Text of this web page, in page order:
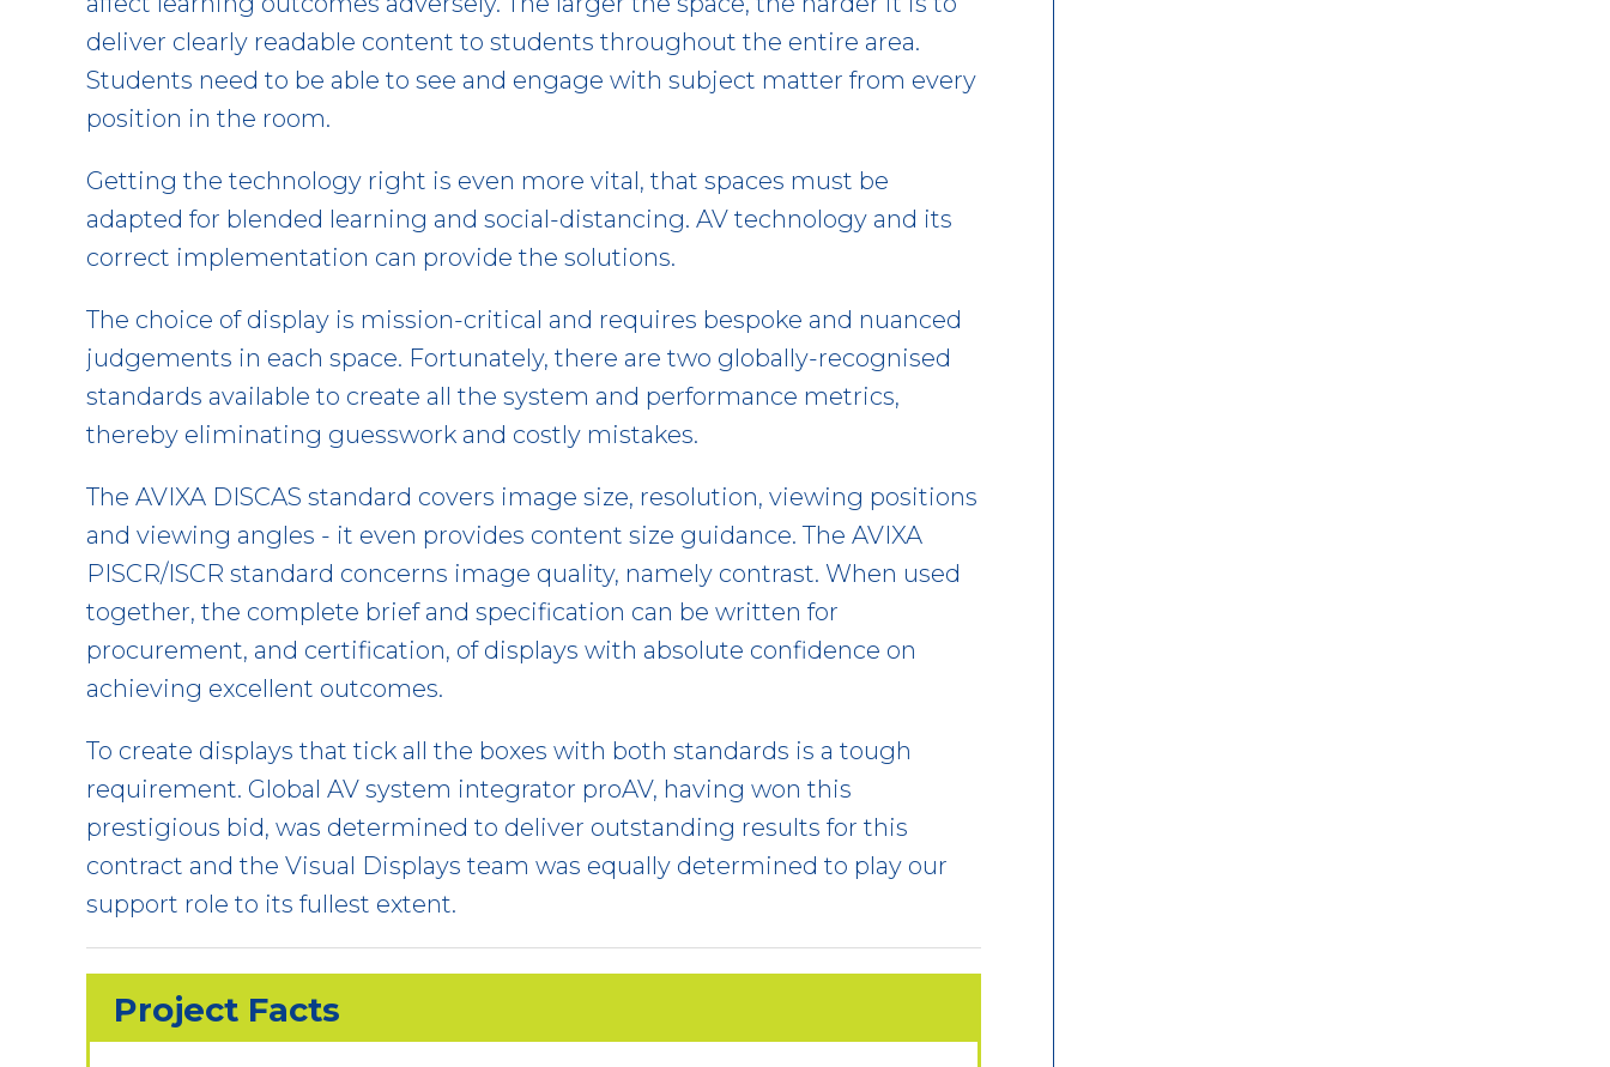
deliver clearly readable content to students throughout the entire area.
Students need to be able to see and engage with subject matter from every
position in the room.
Getting the technology right is even more vital, that spaces must be
adapted for blended learning and social-distancing. AV technology and its
correct implementation can provide the solutions.
The choice of display is mission-critical and requires bespoke and nuanced
judgements in each space. Fortunately, there are two globally-recognised
standards available to create all the system and performance metrics,
thereby eliminating guesswork and costly mistakes.
The AVIXA DISCAS standard covers image size, resolution, viewing positions
and viewing angles - it even provides content size guidance. The AVIXA
PISCR/ISCR standard concerns image quality, namely contrast. When used
together, the complete brief and specification can be written for
procurement, and certification, of displays with absolute confidence on
achieving excellent outcomes.
To create displays that tick all the boxes with both standards is a tough
requirement. Global AV system integrator proAV, having won this
prestigious bid, was determined to deliver outstanding results for this
contract and the Visual Displays team was equally determined to play our
support role to its fullest extent.
Project Facts